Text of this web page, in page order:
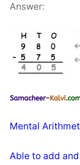
Answer:
Mental
Able to add